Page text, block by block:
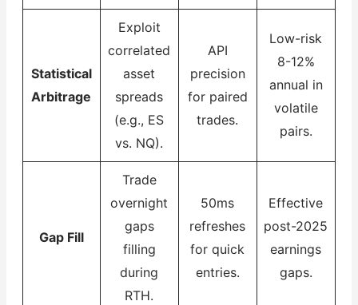
Statistical
Arbitrage
Exploit
correlated
asset
spreads
(e.g., ES
vs. NQ).
API
precision
for paired
trades.
Low-risk
8-12%
annual in
volatile
pairs.
Gap Fill
Trade
overnight
gaps
filling
during
RTH.
50ms
refreshes
for quick
entries.
Effective
post-2025
earnings
gaps.